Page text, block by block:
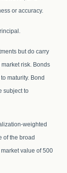
or accuracy.
but do carry
risk. Bonds
maturity. Bond
subject to
weighted
of the broad
value of 500